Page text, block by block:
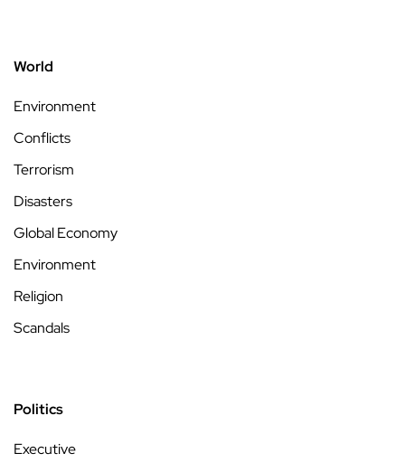
World
Environment
Conflicts
Terrorism
Disasters
Global Economy
Environment
Religion
Scandals
Politics
Executive